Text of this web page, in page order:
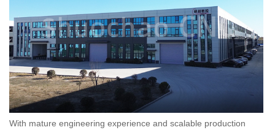
With mature engineering experience and scalable production